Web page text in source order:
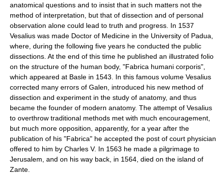
anatomical questions and to insist that in such matters not the
method of interpretation, but that of dissection and of personal
observation alone could lead to truth and progress. In 1537
Vesalius was made Doctor of Medicine in the University of Padua,
where, during the following five years he conducted the public
dissections. At the end of this time he published an illustrated folio
on the structure of the human body, "Fabrica humani corporis",
which appeared at Basle in 1543. In this famous volume Vesalius
corrected many errors of Galen, introduced his new method of
dissection and experiment in the study of anatomy, and thus
became the founder of modern anatomy. The attempt of Vesalius
to overthrow traditional methods met with much encouragement,
but much more opposition, apparently, for a year after the
publication of his "Fabrica" he accepted the post of court physician
offered to him by Charles V. In 1563 he made a pilgrimage to
Jerusalem, and on his way back, in 1564, died on the island of
Zante.